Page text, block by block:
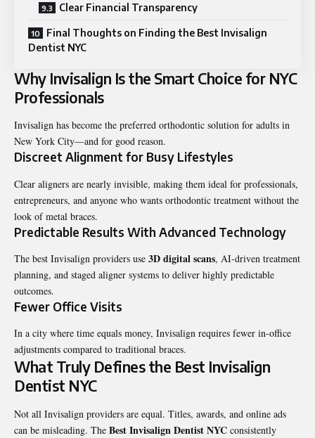
Clear Financial Transparency
Final Thoughts on Finding the Best Invisalign
Dentist NYC
Why Invisalign Is the Smart Choice for NYC
Professionals
Invisalign has become the preferred orthodontic solution for adults in
New York City—and for good reason.
Discreet Alignment for Busy Lifestyles
Clear aligners are nearly invisible, making them ideal for professionals,
entrepreneurs, and anyone who wants orthodontic treatment without the
look of metal braces.
Predictable Results With Advanced Technology
The best Invisalign providers use 3D digital scans, AI-driven treatment
planning, and staged aligner systems to deliver highly predictable
outcomes.
Fewer Office Visits
In a city where time equals money, Invisalign requires fewer in-office
adjustments compared to traditional braces.
What Truly Defines the Best Invisalign
Dentist NYC
Not all Invisalign providers are equal. Titles, awards, and online ads
can be misleading. The Best Invisalign Dentist NYC consistently